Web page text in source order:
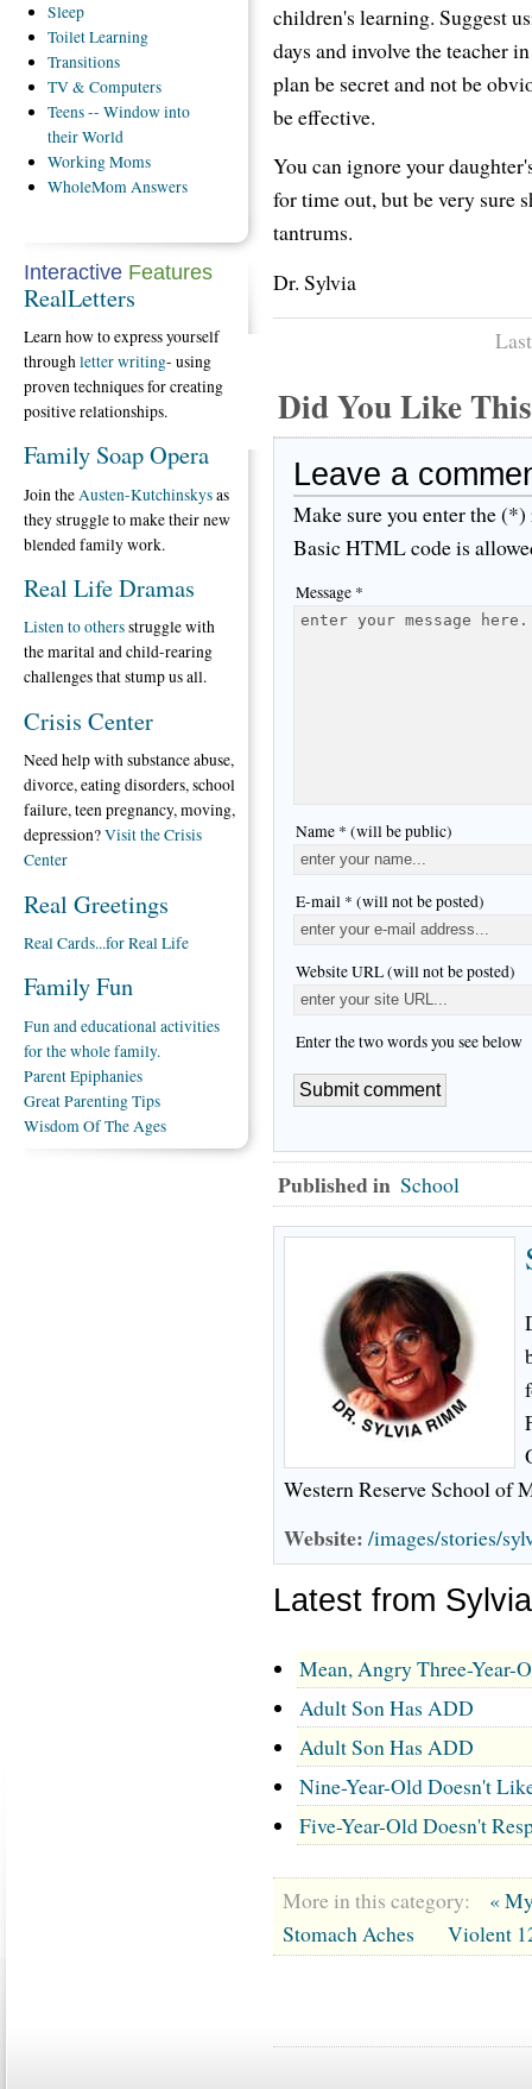
children's learning. Suggest
days and involve the teacher
plan be secret and not be
be effective.
You can ignore your
for time out, but be very sure
tantrums.
Dr. Sylvia
Did You Like
Leave a
Make sure you enter the
Basic HTML code is
Message *
Name * (will be public)
E-mail * (will not be posted)
Website URL (will not be posted)
Enter the two words you see below
Published in School
Western Reserve School of
Website: /images/stories/
Latest from
Mean, Angry Three-Year-
Adult Son Has ADD
Adult Son Has ADD
Nine-Year-Old Doesn't
Five-Year-Old Doesn't
More in this category:
«
Stomach Aches
Violent
Sleep
ToiletLearning
Transitions
TV& Computers
Teens-- Window into
their World
WorkingMoms
WholeMomAnswers
Interactive Features
RealLetters
Learn how to express yourself
throughletter writing- using
proven techniques for creating
positive relationships.
Family Soap Opera
Join the Austen-Kutchinskysas
they struggle to make their new
blended family work.
Real Life Dramas
Listen to othersstruggle with
the marital and child-rearing
challenges that stump us all.
Crisis Center
Need help with substance abuse,
divorce, eating disorders, school
failure, teen pregnancy, moving,
depression?Visit the Crisis
Center
Real Greetings
Real Cards...for Real Life
Family Fun
Fun and educational activities
for the whole family.
Parent Epiphanies
Great Parenting Tips
Wisdom Of The Ages